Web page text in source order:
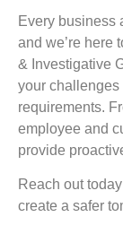
Every business
and we’re here
& Investigative
your challenges
requirements.
employee and
provide
Reach out
create a safer